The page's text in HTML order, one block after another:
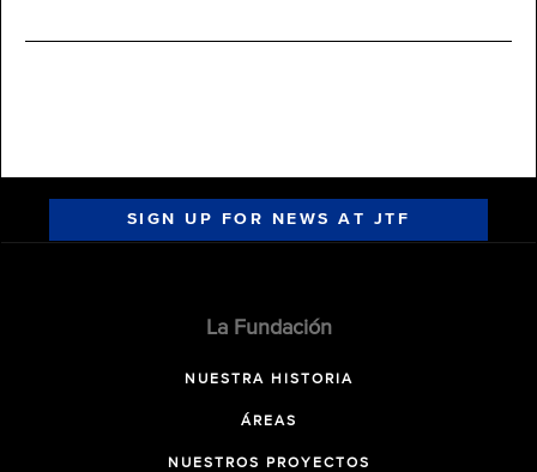
SIGN UP FOR NEWS AT JTF
La Fundación
NUESTRA HISTORIA
ÁREAS
NUESTROS PROYECTOS